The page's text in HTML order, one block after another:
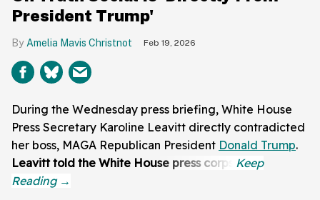
President Trump'
Amelia Mavis Christnot Feb 19, 2026
During the Wednesday press briefing, White House
Press Secretary Karoline Leavitt directly contradicted
her boss, MAGA Republican President Donald Trump.
Leavitt told the White House press corps: